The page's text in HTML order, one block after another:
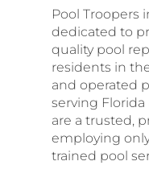
Pool Troopers
dedicated to
quality pool
residents in
and operated
serving Florida
are a trusted,
employing
trained pool